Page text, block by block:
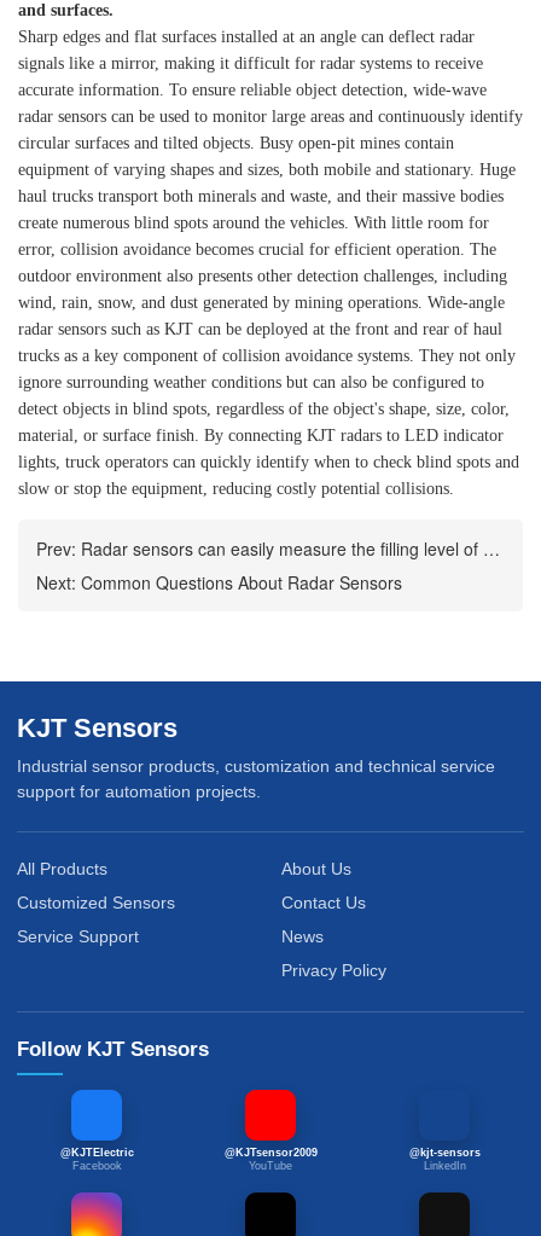
and surfaces.
Sharp edges and flat surfaces installed at an angle can deflect radar
signals like a mirror, making it difficult for radar systems to receive
accurate information. To ensure reliable object detection, wide-wave
radar sensors can be used to monitor large areas and continuously identify
circular surfaces and tilted objects. Busy open-pit mines contain
equipment of varying shapes and sizes, both mobile and stationary. Huge
haul trucks transport both minerals and waste, and their massive bodies
create numerous blind spots around the vehicles. With little room for
error, collision avoidance becomes crucial for efficient operation. The
outdoor environment also presents other detection challenges, including
wind, rain, snow, and dust generated by mining operations. Wide-angle
radar sensors such as KJT can be deployed at the front and rear of haul
trucks as a key component of collision avoidance systems. They not only
ignore surrounding weather conditions but can also be configured to
detect objects in blind spots, regardless of the object's shape, size, color,
material, or surface finish. By connecting KJT radars to LED indicator
lights, truck operators can quickly identify when to check blind spots and
slow or stop the equipment, reducing costly potential collisions.
Prev: Radar sensors can easily measure the filling level of bulk containers
Next: Common Questions About Radar Sensors
KJT Sensors
Industrial sensor products, customization and technical service
support for automation projects.
All Products
Customized Sensors
Service Support
About Us
Contact Us
News
Privacy Policy
Follow KJT Sensors
@KJTElectric
Facebook
@KJTsensor2009
YouTube
@kjt-sensors
LinkedIn